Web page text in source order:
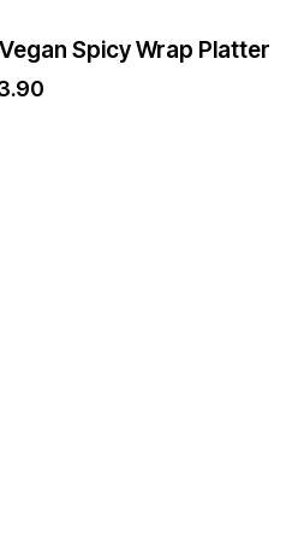
Spicy Wrap Platter